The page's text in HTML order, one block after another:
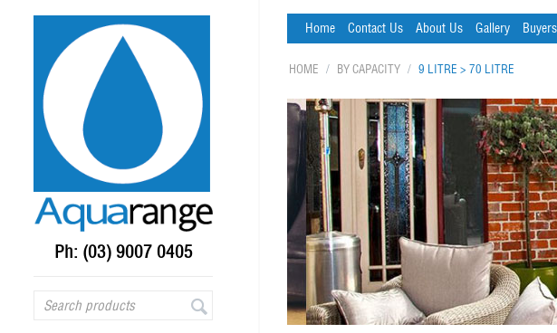
Ph: (03) 9007 0405
Home Contact Us About Us Gallery
HOME / BY CAPACITY / 9 LITRE > 70 LITRE